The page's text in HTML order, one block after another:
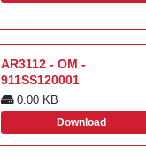
AR3112 - OM -
911SS120001
0.00 KB
Download